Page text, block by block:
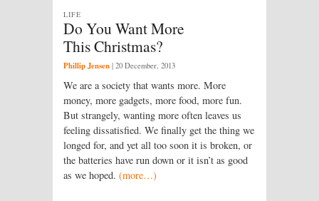
Do You Want More
This Christmas?
LIFE
Phillip Jensen | 20 December, 2013
We are a society that wants more. More
money, more gadgets, more food, more fun.
But strangely, wanting more often leaves us
feeling dissatisfied. We finally get the thing we
longed for, and yet all too soon it is broken, or
the batteries have run down or it isn’t as good
as we hoped. (more…)